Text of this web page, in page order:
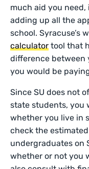
much aid you
adding up all the
school. Syracuse’s
calculator tool that
difference between
you would be
Since SU does not
state students, you
whether you live in
check the
undergraduates on
whether or not you